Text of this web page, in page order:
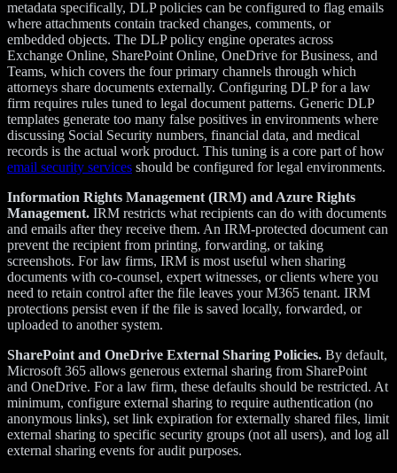
metadata specifically, DLP policies can be configured to flag emails
where attachments contain tracked changes, comments, or
embedded objects. The DLP policy engine operates across
Exchange Online, SharePoint Online, OneDrive for Business, and
Teams, which covers the four primary channels through which
attorneys share documents externally. Configuring DLP for a law
firm requires rules tuned to legal document patterns. Generic DLP
templates generate too many false positives in environments where
discussing Social Security numbers, financial data, and medical
records is the actual work product. This tuning is a core part of how
email security services should be configured for legal environments.
Information Rights Management (IRM) and Azure Rights
Management. IRM restricts what recipients can do with documents
and emails after they receive them. An IRM-protected document can
prevent the recipient from printing, forwarding, or taking
screenshots. For law firms, IRM is most useful when sharing
documents with co-counsel, expert witnesses, or clients where you
need to retain control after the file leaves your M365 tenant. IRM
protections persist even if the file is saved locally, forwarded, or
uploaded to another system.
SharePoint and OneDrive External Sharing Policies. By default,
Microsoft 365 allows generous external sharing from SharePoint
and OneDrive. For a law firm, these defaults should be restricted. At
minimum, configure external sharing to require authentication (no
anonymous links), set link expiration for externally shared files, limit
external sharing to specific security groups (not all users), and log all
external sharing events for audit purposes.